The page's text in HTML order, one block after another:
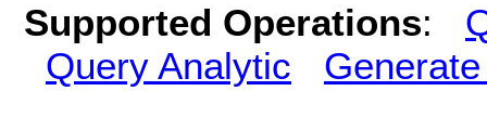
Supported Operations:
Query Analytic